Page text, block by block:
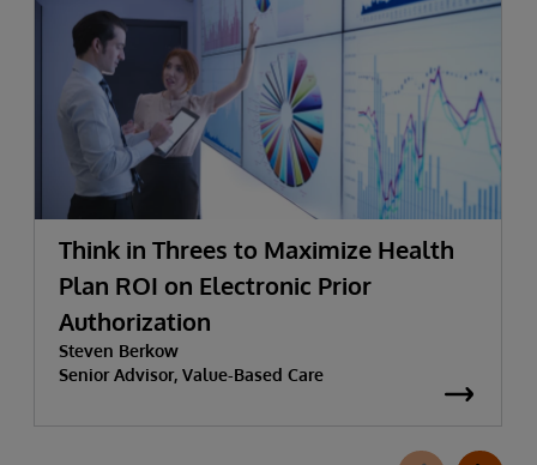
Think in Threes to Maximize Health
Plan ROI on Electronic Prior
Authorization
Steven Berkow
Senior Advisor, Value-Based Care